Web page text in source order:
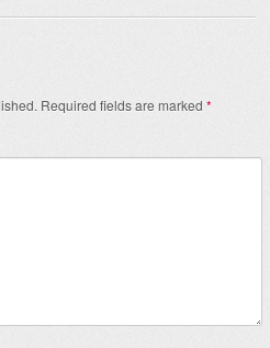
Required fields are marked *